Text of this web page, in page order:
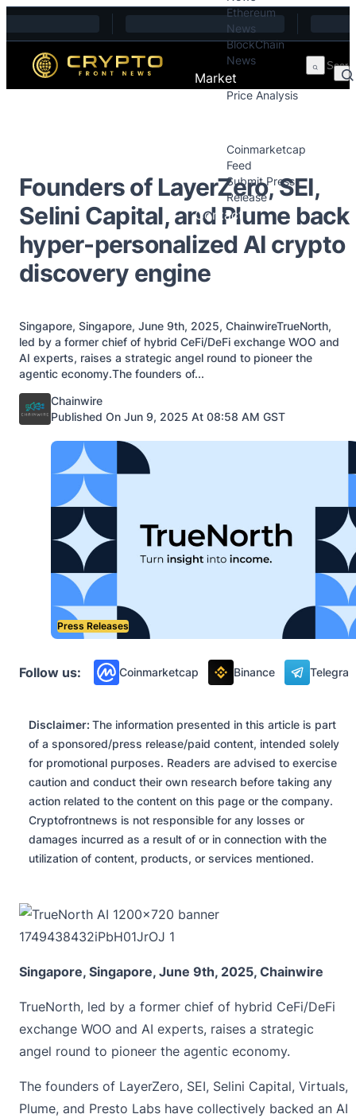
Skip to content
Ethereum
News
BlockChain
News
Market
Price Analysis
Coinmarketcap
Feed
Submit Press
Release
Contact
Founders of LayerZero, SEI,
Selini Capital, and Plume back
hyper-personalized AI crypto
discovery engine
Singapore, Singapore, June 9th, 2025, ChainwireTrueNorth,
led by a former chief of hybrid CeFi/DeFi exchange WOO and
AI experts, raises a strategic angel round to pioneer the
agentic economy.The founders of...
Posted by
Chainwire
Published On Jun 9, 2025 At 08:58 AM GST
Press Releases
Follow us: Coinmarketcap Binance
Disclaimer: The information presented in this article is part
of a sponsored/press release/paid content, intended solely
for promotional purposes. Readers are advised to exercise
caution and conduct their own research before taking any
action related to the content on this page or the company.
Cryptofrontnews is not responsible for any losses or
damages incurred as a result of or in connection with the
utilization of content, products, or services mentioned.
Singapore, Singapore, June 9th, 2025, Chainwire
TrueNorth, led by a former chief of hybrid CeFi/DeFi
exchange WOO and AI experts, raises a strategic
angel round to pioneer the agentic economy.
The founders of LayerZero, SEI, Selini Capital, Virtuals,
Plume, and Presto Labs have collectively backed an AI